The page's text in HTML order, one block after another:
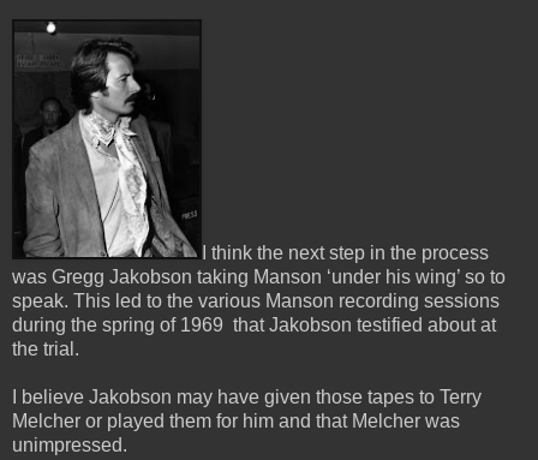
I think the next step in the process
was Gregg Jakobson taking Manson ‘under his wing’ so to
speak. This led to the various Manson recording sessions
during the spring of 1969 that Jakobson testified about at
the trial.
I believe Jakobson may have given those tapes to Terry
Melcher or played them for him and that Melcher was
unimpressed.